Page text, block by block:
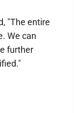
"The entire
We can
further